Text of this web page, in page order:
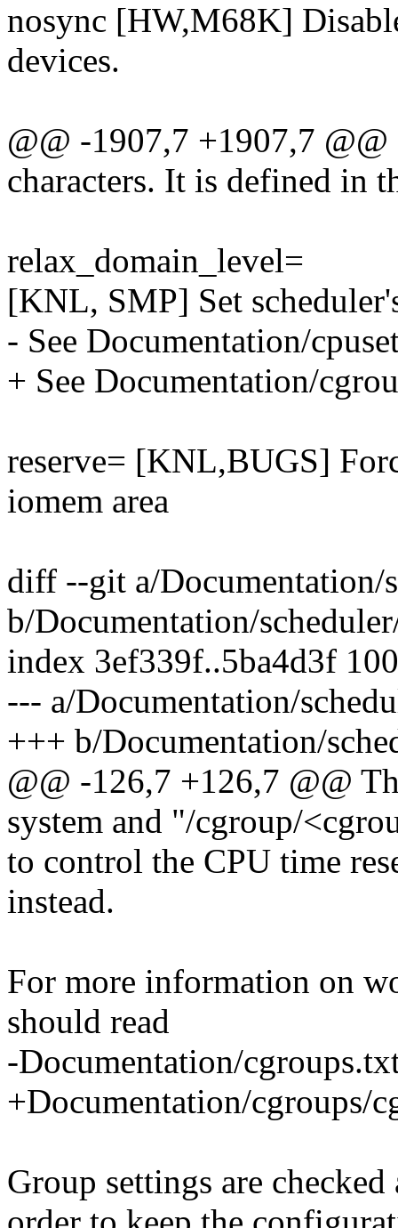
nosync [HW,M68K]
devices.
@@ -1907,7 +1907,7
characters. It is defined in
relax_domain_level=
[KNL, SMP] Set
- See Documentation/
+ See Documentation/
reserve= [KNL,BUGS]
iomem area
diff --git a/Documentation/
b/Documentation/
index 3ef339f..5ba4d3f
--- a/Documentation/
+++ b/Documentation/
@@ -126,7 +126,7 @@
system and "/cgroup/
to control the CPU time
instead.
For more information on
should read
-Documentation/
+Documentation/cgroups/
Group settings are